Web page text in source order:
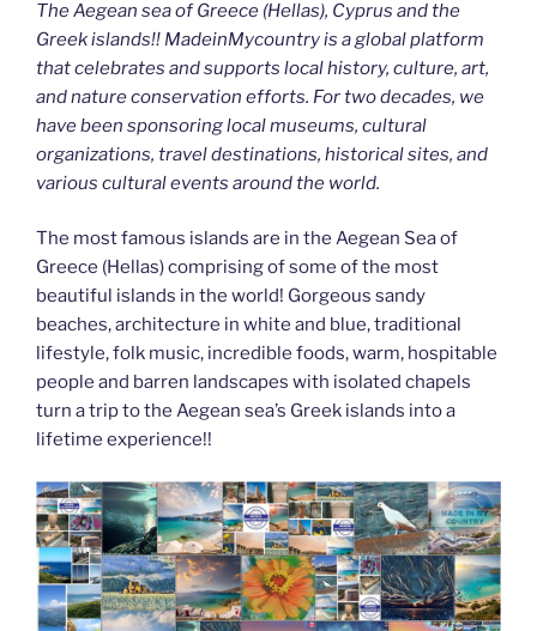
The Aegean sea of Greece (Hellas), Cyprus and the
Greek islands!! MadeinMycountry is a global platform
that celebrates and supports local history, culture, art,
and nature conservation efforts. For two decades, we
have been sponsoring local museums, cultural
organizations, travel destinations, historical sites, and
various cultural events around the world.
The most famous islands are in the Aegean Sea of
Greece (Hellas) comprising of some of the most
beautiful islands in the world! Gorgeous sandy
beaches, architecture in white and blue, traditional
lifestyle, folk music, incredible foods, warm, hospitable
people and barren landscapes with isolated chapels
turn a trip to the Aegean sea’s Greek islands into a
lifetime experience!!